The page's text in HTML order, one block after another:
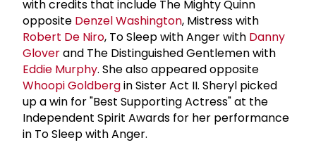
with credits that include The Mighty Quinn
opposite Denzel Washington, Mistress with
Robert De Niro, To Sleep with Anger with Danny
Gloverand The Distinguished Gentlemen with
Eddie Murphy. She also appeared opposite
Whoopi Goldbergin Sister Act II. Sheryl picked
up a win for "Best Supporting Actress" at the
Independent Spirit Awards for her performance
in To Sleep with Anger.